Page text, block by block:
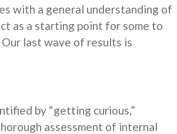
with a general understanding of
as a starting point for some to
last wave of results is
by “getting curious,”
assessment of internal